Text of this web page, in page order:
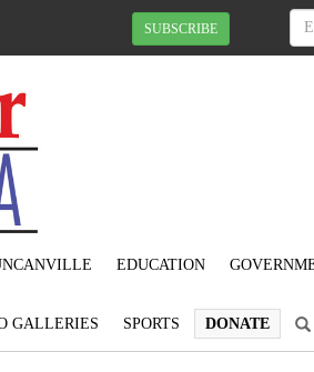
SUBSCRIBE
EDUCATION
GALLERIES SPORTS DONATE